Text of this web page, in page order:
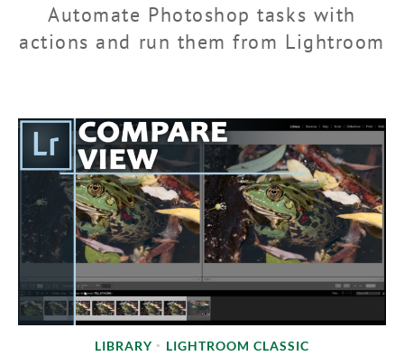
Automate Photoshop tasks with
actions and run them from Lightroom
LIBRARY • LIGHTROOM CLASSIC